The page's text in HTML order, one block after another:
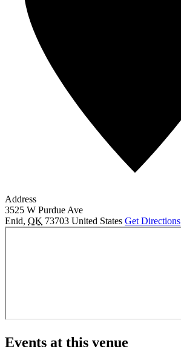
Address
3525 W Purdue Ave
Enid, OK 73703 United States Get Directions
Events at this venue